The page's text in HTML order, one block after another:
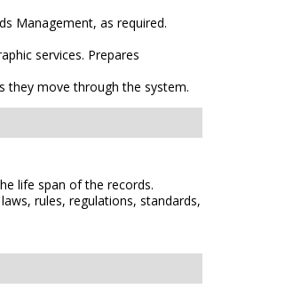
Management, as required.
services. Prepares
they move through the system.
life span of the records.
rules, regulations, standards,